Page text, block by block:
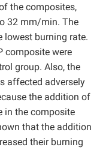
the composites,
32 mm/min. The
lowest burning rate.
composite were
group. Also, the
affected adversely
the addition of
in the composite
that the addition
their burning